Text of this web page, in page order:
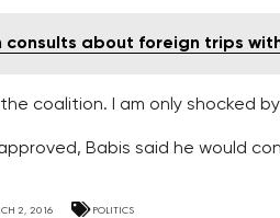
consults about foreign trips
coalition. I am only shocked
Babis said he would
2, 2016 POLITICS